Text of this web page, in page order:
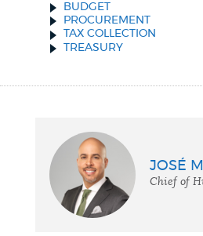
BUDGET
PROCUREMENT
TAX COLLECTION
TREASURY
JOSÉ
Chief of